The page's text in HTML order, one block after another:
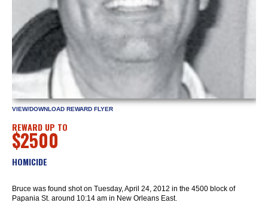
VIEW/DOWNLOAD REWARD FLYER
REWARD UP TO
$2500
HOMICIDE
Bruce was found shot on Tuesday, April 24, 2012 in the 4500 block of
Papania St. around 10:14 am in New Orleans East.